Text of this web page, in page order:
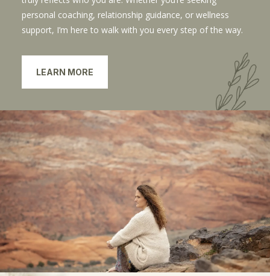
personal coaching, relationship guidance, or wellness
support, I’m here to walk with you every step of the way.
LEARN MORE